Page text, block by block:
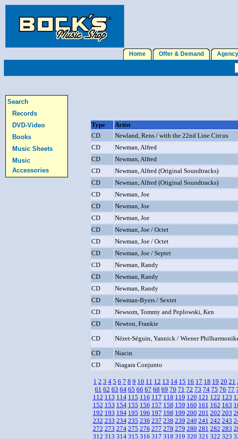
Home Offer & Demand Agency
Search
Records
DVD-Video
Books
Music Sheets
Music
Accessories
Type Artist
CD
Newland, Rens / with the 22nd Line Circus
CD
Newman, Alfred
CD
Newman, Alfred
CD
Newman, Alfred (Original Soundtracks)
CD
Newman, Alfred (Original Soundtracks)
CD
Newman, Joe
CD
Newman, Joe
CD
Newman, Joe
CD
Newman, Joe / Octet
CD
Newman, Joe / Octet
CD
Newman, Joe / Septet
CD
Newman, Randy
CD
Newman, Randy
CD
Newman, Randy
CD
Newman-Byers / Sextet
CD
Newsom, Tommy and Peplowski, Ken
CD
Newton, Frankie
CD
Nézet-Séguin, Yannick / Wiener
CD
Niacin
CD
Niagara Conjunto
1 2 3 4 5 6 7 8 9 10 11 12 13 14 15 16 17 18 19 20 21
61 62 63 64 65 66 67 68 69 70 71 72 73 74 75 76 77
112 113 114 115 116 117 118 119 120 121 122 123
152 153 154 155 156 157 158 159 160 161 162 163
192 193 194 195 196 197 198 199 200 201 202 203
232 233 234 235 236 237 238 239 240 241 242 243
272 273 274 275 276 277 278 279 280 281 282 283
312 313 314 315 316 317 318 319 320 321 322 323